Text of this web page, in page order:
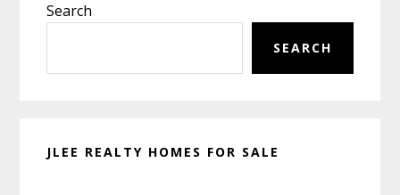
Sidebar
Search
SEARCH
JLEE REALTY HOMES FOR SALE